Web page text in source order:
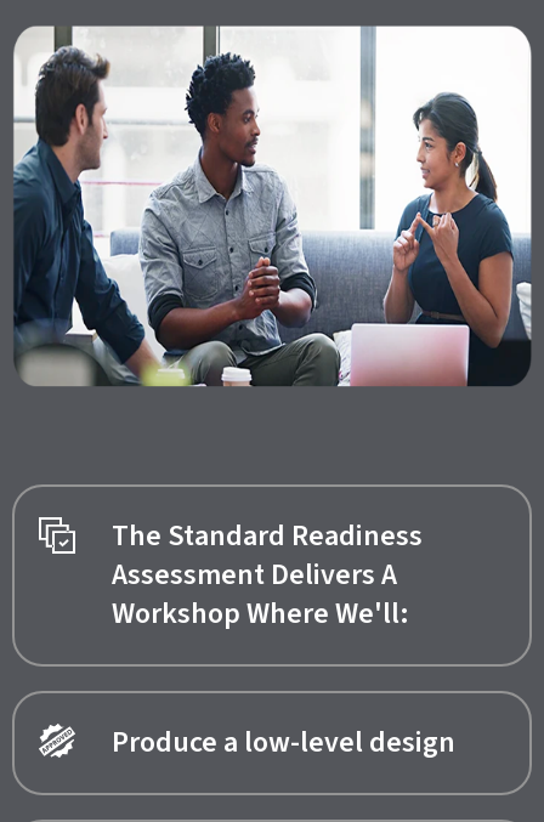
The Standard Readiness
Assessment Delivers A
Workshop Where We'll:
Produce a low-level design